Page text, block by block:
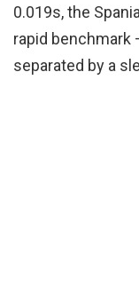
0.019s, the
rapid benchmark
separated by a